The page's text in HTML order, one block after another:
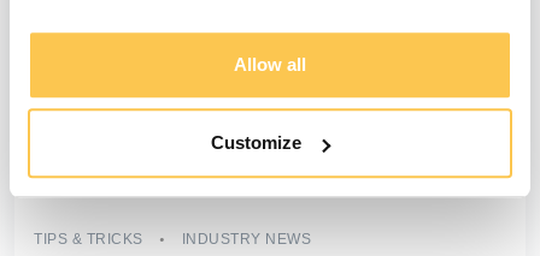
Allow all
Customize
TIPS & TRICKS INDUSTRY NEWS